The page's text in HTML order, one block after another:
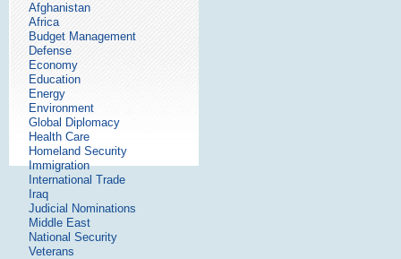
Afghanistan
Africa
Budget Management
Defense
Economy
Education
Energy
Environment
Global Diplomacy
Health Care
Homeland Security
Immigration
International Trade
Iraq
Judicial Nominations
Middle East
National Security
Veterans